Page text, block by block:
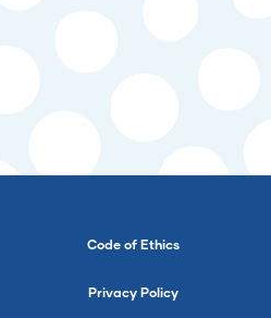
Code of Ethics
Privacy Policy